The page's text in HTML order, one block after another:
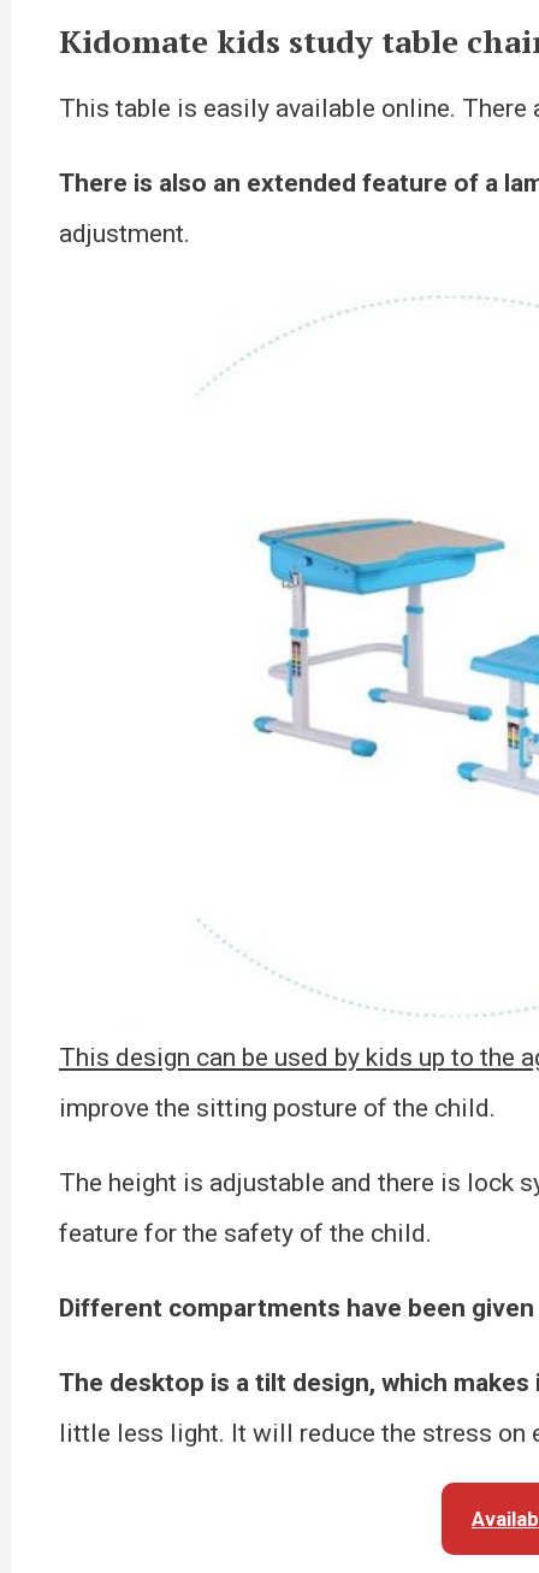
Kidomate kids study table
This table is easily available online. There
There is also an extended feature of a
adjustment.
This design can be used by kids up to the
improve the sitting posture of the child.
The height is adjustable and there is lock
feature for the safety of the child.
Different compartments have been
The desktop is a tilt design, which
little less light. It will reduce the stress on